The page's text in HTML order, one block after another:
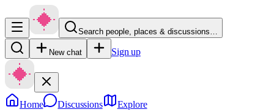
Search people, places & discussions…
New chat Sign up
Home Discussions Explore